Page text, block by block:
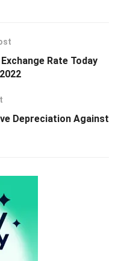
Rate Today
Depreciation Against